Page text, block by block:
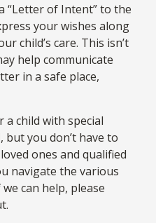
“Letter of Intent” to the
your wishes along
child’s care. This isn’t
help communicate
in a safe place,
child with special
but you don’t have to
ones and qualified
navigate the various
can help, please